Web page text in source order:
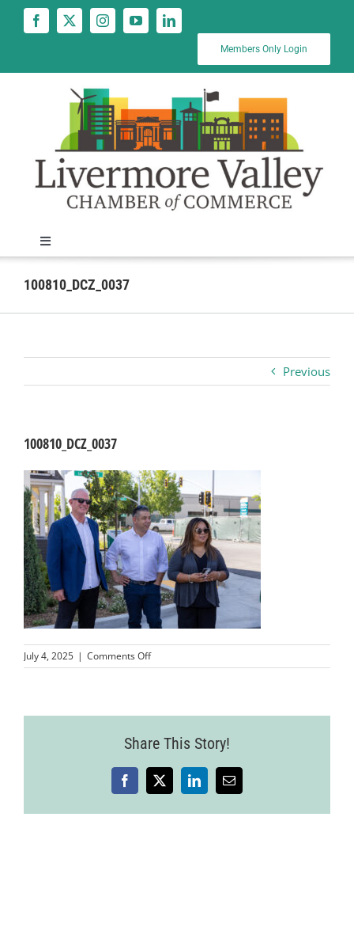
Members Only Login
Toggle
Navigation
News
Business
Visitors
Sponsorship
About
Contact
Join
100810_DCZ_0037
Previous
100810_DCZ_0037
July 4, 2025 | Comments Offon
100810_DCZ_0037
Share This Story!
Facebook
X LinkedInEmail